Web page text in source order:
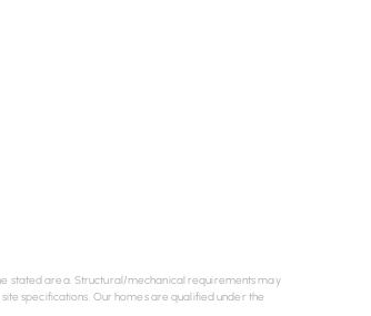
stated area. Structural/mechanical requirements may
specifications. Our homes are qualified under the